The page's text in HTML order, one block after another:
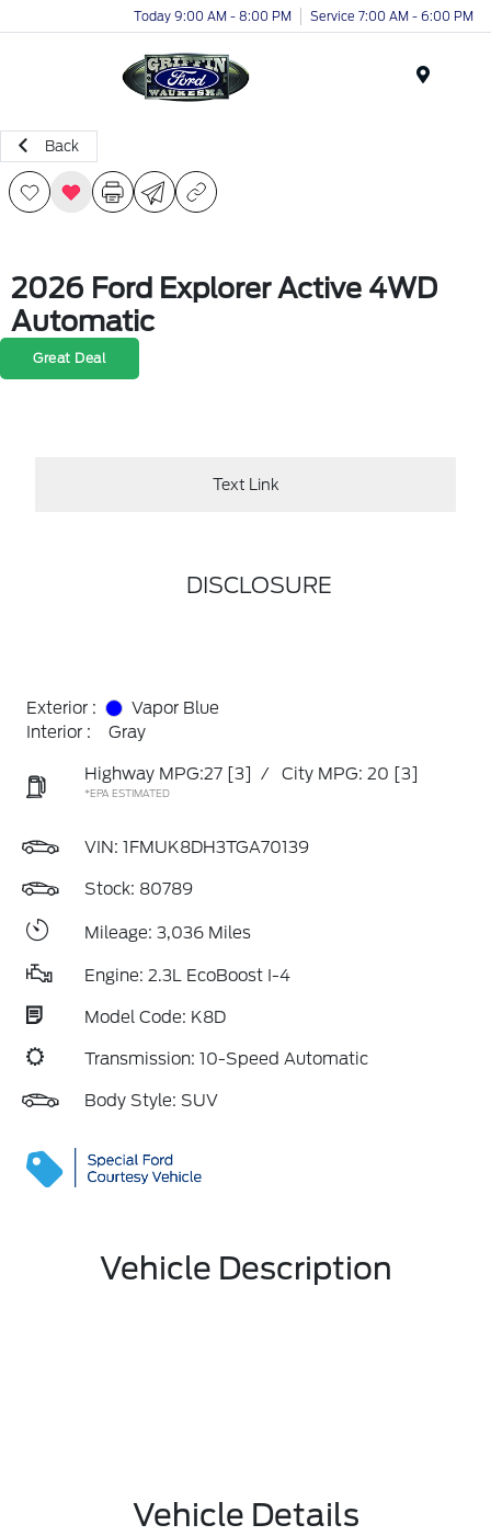
Today 9:00 AM - 8:00 PM Service 7:00 AM - 6:00 PM
Back
2026 Ford Explorer Active 4WD
Automatic
Great Deal
Text Link
DISCLOSURE
Exterior :
Vapor Blue
Interior :
Gray
Highway MPG:27 [3] / City MPG: 20 [3]
*EPA ESTIMATED
VIN: 1FMUK8DH3TGA70139
Stock: 80789
Mileage: 3,036 Miles
Engine: 2.3L EcoBoost I-4
Model Code: K8D
Transmission: 10-Speed Automatic
Body Style: SUV
Vehicle Description
Vehicle Details